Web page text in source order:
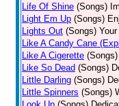
Life Of Shine (Songs)
Light Em Up (Songs)
Lights Out (Songs)
Like A Candy Cane
Like A Cigerette (Songs)
Like So Dead (Songs)
Little Darling (Songs)
Little Spinners (Songs)